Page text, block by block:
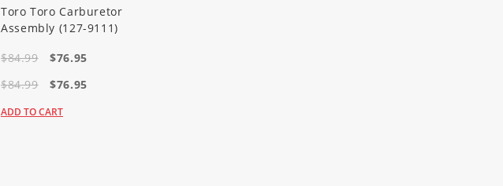
Toro Toro Carburetor
Assembly (127-9111)
$84.99
$76.95
$84.99
$76.95
ADD TO CART